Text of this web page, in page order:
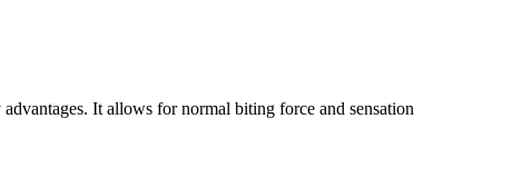
It allows for normal biting force and sensation